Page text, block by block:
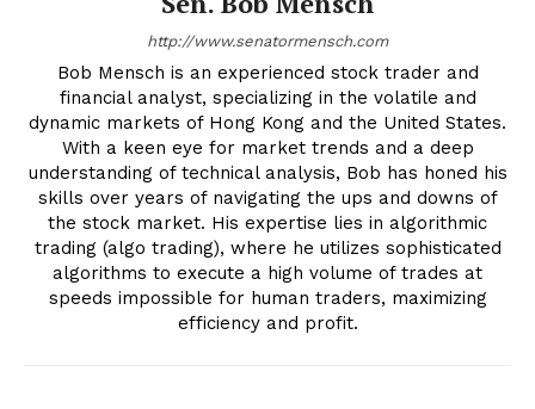
http://www.senatormensch.com
Bob Mensch is an experienced stock trader and
financial analyst, specializing in the volatile and
dynamic markets of Hong Kong and the United States.
With a keen eye for market trends and a deep
understanding of technical analysis, Bob has honed his
skills over years of navigating the ups and downs of
the stock market. His expertise lies in algorithmic
trading (algo trading), where he utilizes sophisticated
algorithms to execute a high volume of trades at
speeds impossible for human traders, maximizing
efficiency and profit.